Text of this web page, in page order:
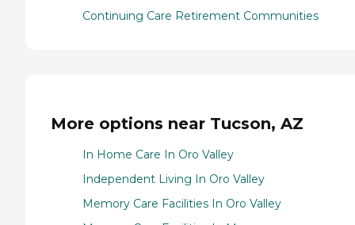
Continuing Care Retirement Communities
More options near Tucson, AZ
In Home Care In Oro Valley
Independent Living In Oro Valley
Memory Care Facilities In Oro Valley